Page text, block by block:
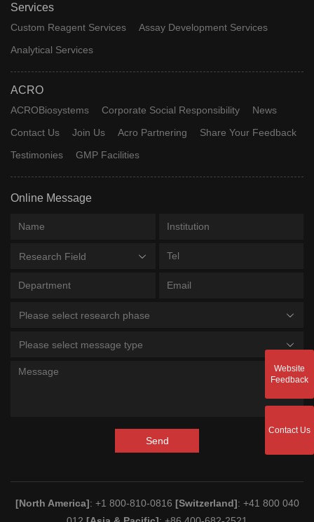
Services
Custom Reagent Services
Assay Development Services
Analytical Services
ACRO
ACROBiosystems Corporate Social Responsibility
News
Contact Us
Join Us Acro Partnering
Share Your Feedback
Testimonies
GMP Facilities
Online Message
Research Field
Please select research phase
Please select message type
Send
[North America]: +1 800-810-0816 [Switzerland]: +41 800 040
Website
Feedback
Contact Us